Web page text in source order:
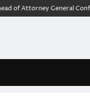
General Confirmation